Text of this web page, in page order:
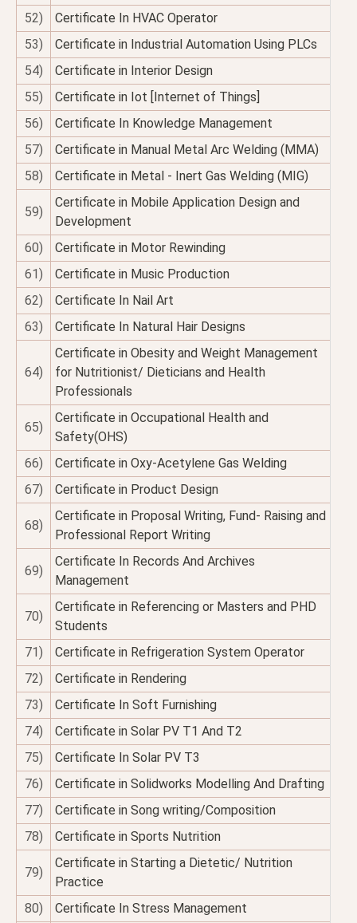
52)
Certificate In HVAC Operator
53)
Certificate in Industrial Automation Using PLCs
54)
Certificate in Interior Design
55)
Certificate in Iot [Internet of Things]
56)
Certificate In Knowledge Management
57)
Certificate in Manual Metal Arc Welding (MMA)
58)
Certificate in Metal - Inert Gas Welding (MIG)
59)
Certificate in Mobile Application Design and
Development
60)
Certificate in Motor Rewinding
61)
Certificate in Music Production
62)
Certificate In Nail Art
63)
Certificate In Natural Hair Designs
64)
Certificate in Obesity and Weight Management
for Nutritionist/ Dieticians and Health
Professionals
65)
Certificate in Occupational Health and
Safety(OHS)
66)
Certificate in Oxy-Acetylene Gas Welding
67)
Certificate in Product Design
68)
Certificate in Proposal Writing, Fund- Raising and
Professional Report Writing
69)
Certificate In Records And Archives
Management
70)
Certificate in Referencing or Masters and PHD
Students
71)
Certificate in Refrigeration System Operator
72)
Certificate in Rendering
73)
Certificate In Soft Furnishing
74)
Certificate in Solar PV T1 And T2
75)
Certificate In Solar PV T3
76)
Certificate in Solidworks Modelling And Drafting
77)
Certificate in Song writing/Composition
78)
Certificate in Sports Nutrition
79)
Certificate in Starting a Dietetic/ Nutrition
Practice
80)
Certificate In Stress Management